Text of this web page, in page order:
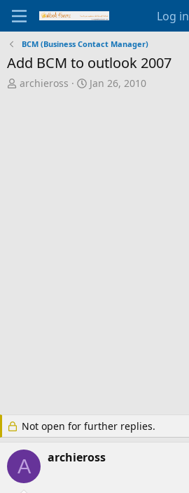
Log in
BCM (Business Contact Manager)
Add BCM to outlook 2007
T
archieross
S
Jan 26, 2010
Not open for further replies.
A archieross